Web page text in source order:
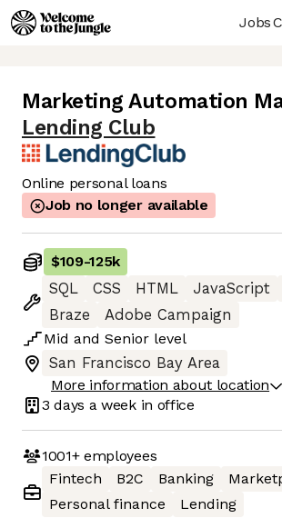
Jobs
Marketing Automation
Lending Club
Online personal loans
Job no longer available
$109-125k
SQL
CSS HTML JavaScript
Braze
Adobe Campaign
Mid and Senior level
San Francisco Bay Area
More information about location
3 days a week in office
1001+employees
Fintech
B2C Banking
Personal finance
Lending